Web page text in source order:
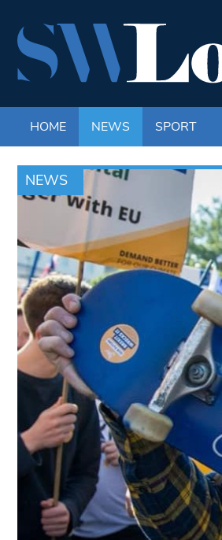
HOME NEWS SPORT
NEWS